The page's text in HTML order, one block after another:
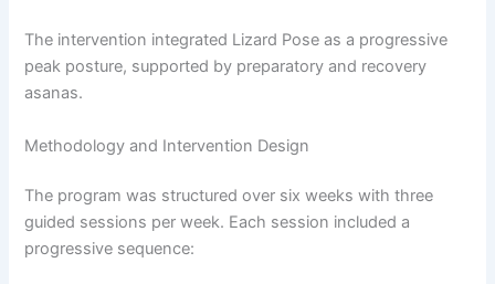
The intervention integrated Lizard Pose as a progressive
peak posture, supported by preparatory and recovery
asanas.
Methodology and Intervention Design
The program was structured over six weeks with three
guided sessions per week. Each session included a
progressive sequence: